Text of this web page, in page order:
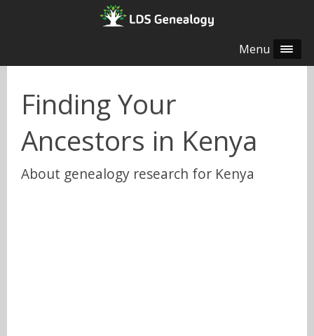
Menu
Finding Your
Ancestors in Kenya
About genealogy research for Kenya